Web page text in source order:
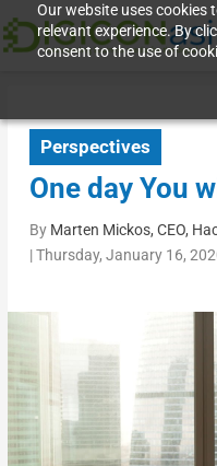
Our website uses cookies
relevant experience. By
consent to the use of
Perspectives
One day You
By Marten Mickos, CEO,
|Thursday, January 16,